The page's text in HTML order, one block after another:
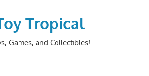
Tropical
Games, and Collectibles!